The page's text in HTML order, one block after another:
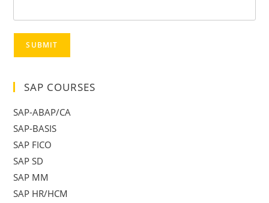
SUBMIT
SAP COURSES
SAP-ABAP/CA
SAP-BASIS
SAP FICO
SAP SD
SAP MM
SAP HR/HCM